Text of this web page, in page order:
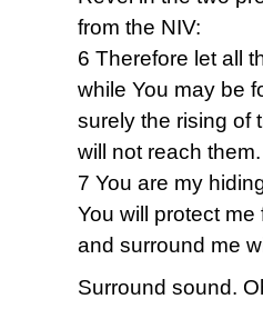
from the NIV:
6 Therefore let all
while You may be
surely the rising of
will not reach them.
7 You are my
You will protect me
and surround me
Surround sound.